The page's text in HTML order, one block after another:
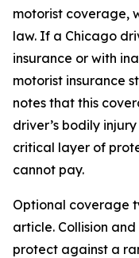
motorist coverage,
law. If a Chicago
insurance or with
motorist insurance
notes that this
driver’s bodily
critical layer of
cannot pay.
Optional coverage
article. Collision
protect against a